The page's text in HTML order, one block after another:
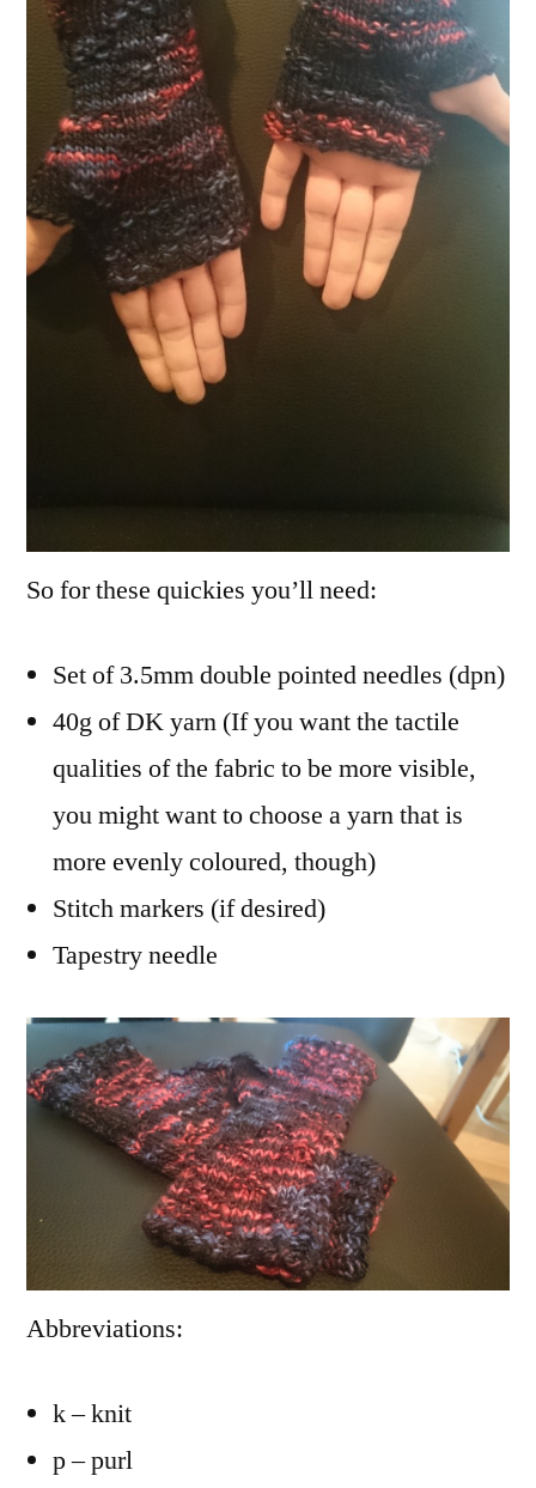
So for these quickies you’ll need:
Set of 3.5mm double pointed needles (dpn)
40g of DK yarn (If you want the tactile
qualities of the fabric to be more visible,
you might want to choose a yarn that is
more evenly coloured, though)
Stitch markers (if desired)
Tapestry needle
Abbreviations:
k – knit
p – purl